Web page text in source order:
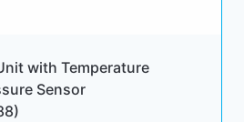
with Temperature
Sensor